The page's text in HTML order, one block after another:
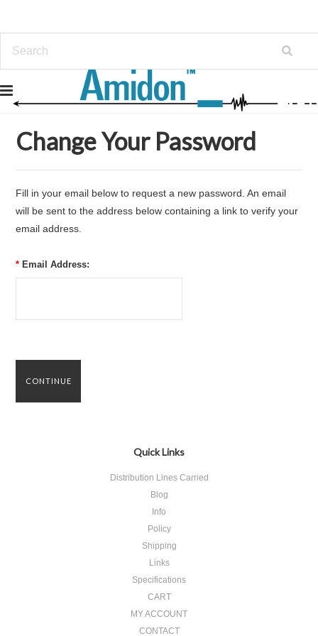
Home Forgot Password
Change Your Password
Fill in your email below to request a new password. An email
will be sent to the address below containing a link to verify your
email address.
* Email Address:
Quick Links
Distribution Lines Carried
Blog
Info
Policy
Shipping
Links
Specifications
CART
MY ACCOUNT
CONTACT